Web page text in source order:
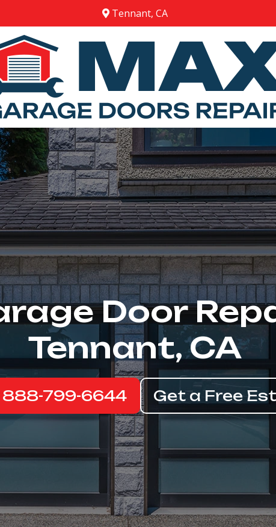
Tennant, CA
Door
Tennant, CA
799-6644 Get a Free